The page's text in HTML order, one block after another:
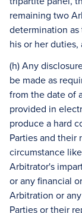
remaining two
determination
his or her
(h) Any
be made as
from the date of
provided in
produce a hard
Parties and their
circumstance
Arbitrator's
or any financial
Arbitration or
Parties or their